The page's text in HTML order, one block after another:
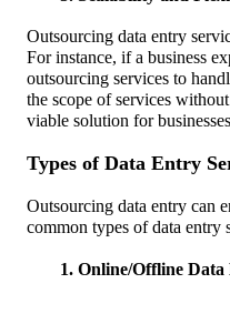
Outsourcing data entry
For instance, if a business
outsourcing services to
the scope of services
viable solution for
Types of Data Entry
Outsourcing data entry can
common types of data entry
1. Online/Offline